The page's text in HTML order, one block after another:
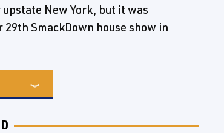
New York, but it was
SmackDown house show in